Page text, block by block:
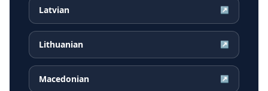
Latvian ↗
Lithuanian ↗
Macedonian ↗